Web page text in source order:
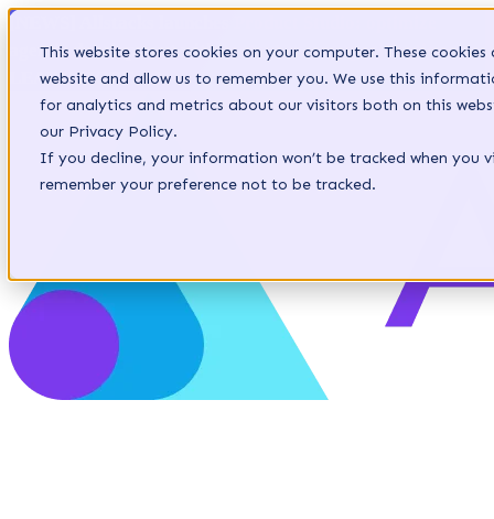
This website stores cookies on your computer. These
website and allow us to remember you. We use this
for analytics and metrics about our visitors both on this
our Privacy Policy.
If you decline, your information won’t be tracked when you
remember your preference not to be tracked.
[NEWS] Allstacks launches Product Studio: optimize
agentic development with context-aware specifications.
LEARN MORE